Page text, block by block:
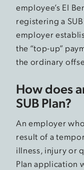
employee’s EI
registering a
employer
the “top-up”
the ordinary
How does
SUB Plan?
An employer
result of a
illness, injury or
Plan application